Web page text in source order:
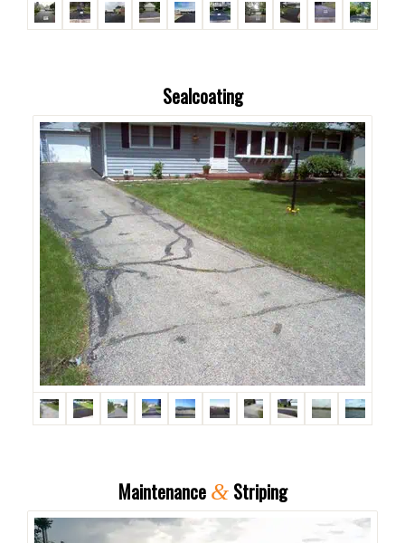
Sealcoating
Maintenance &Striping